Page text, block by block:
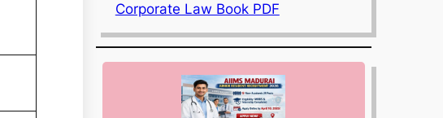
Corporate Law Book PDF